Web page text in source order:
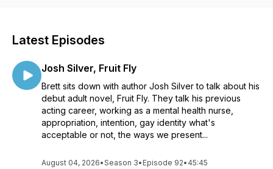
Email:
brettsbookstack@gmail.com
Latest Episodes
Josh Silver, Fruit Fly
Brett sits down with author Josh Silver to talk about his
debut adult novel, Fruit Fly. They talk his previous
acting career, working as a mental health nurse,
appropriation, intention, gay identity what's
acceptable or not, the ways we present...
August 04, 2026•Season 3• Episode 92• 45:45